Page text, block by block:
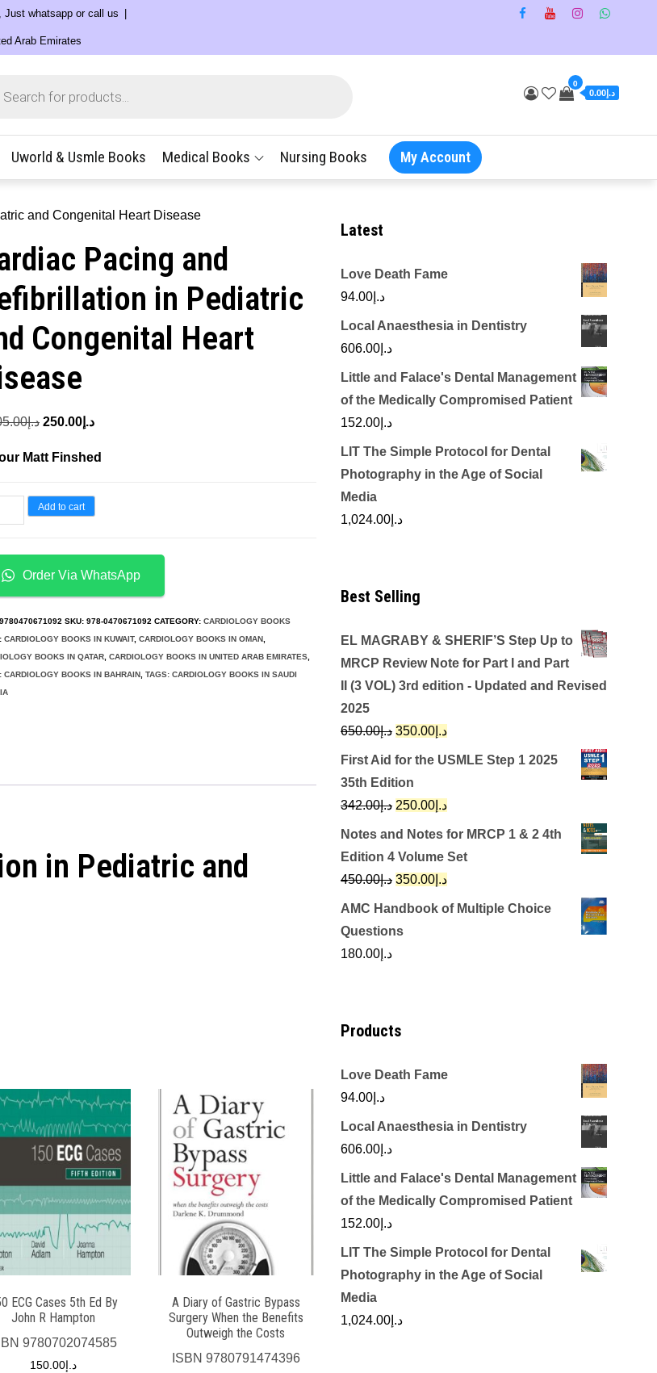
Just whatsapp or call us
Arab Emirates
0
د.إ0.00
Uworld & Usmle Books Medical Books Nursing Books My Account
and Congenital Heart Disease
Pacing and
in Pediatric
Congenital Heart
د.إ Original
was:
د.إ 250.00
Current
is:
Matt Finshed
Add to cart
Order Via WhatsApp
9780470671092 SKU: 978-0470671092 CATEGORY: CARDIOLOGY BOOKS
CARDIOLOGY BOOKS IN KUWAIT, CARDIOLOGY BOOKS IN OMAN
BOOKS IN QATAR CARDIOLOGY BOOKS IN UNITED ARAB EMIRATES
CARDIOLOGY BOOKS IN BAHRAIN TAGS: CARDIOLOGY BOOKS IN SAUDI
in Pediatric and
ECG Cases 5th Ed By
John R Hampton
9780702074585
د.إ150.00
A Diary of Gastric Bypass
Surgery When the Benefits
Outweigh the Costs
ISBN 9780791474396
Latest
Love Death Fame
د.إ 94.00
Local Anaesthesia in Dentistry
د.إ 606.00
Little and Falace's Dental Management
of the Medically Compromised Patient
د.إ 152.00
LIT The Simple Protocol for Dental
Photography in the Age of Social
Media
د.إ 1,024.00
Best Selling
EL MAGRABY & SHERIF’S Step Up to
MRCP Review Note for Part I and Part
II (3 VOL) 3rd edition - Updated and Revised
2025
د.إ650.00
Original
price
was:
د.إ650.00.
د.إ 350.00
Current
price
First Aid for the USMLE Step 1 2025
35th Edition
د.إ342.00
Original
price
was:
د.إ342.00.
د.إ 250.00
Current
price
is:
Notes and Notes for MRCP 1 & 2 4th
Edition 4 Volume Set
د.إ450.00
Original
price
د.إ 350.00
Current
price
AMC Handbook of Multiple Choice
Questions
د.إ 180.00
Products
Love Death Fame
د.إ 94.00
Local Anaesthesia in Dentistry
د.إ 606.00
Little and Falace's Dental Management
of the Medically Compromised Patient
د.إ 152.00
LIT The Simple Protocol for Dental
Photography in the Age of Social
Media
د.إ 1,024.00